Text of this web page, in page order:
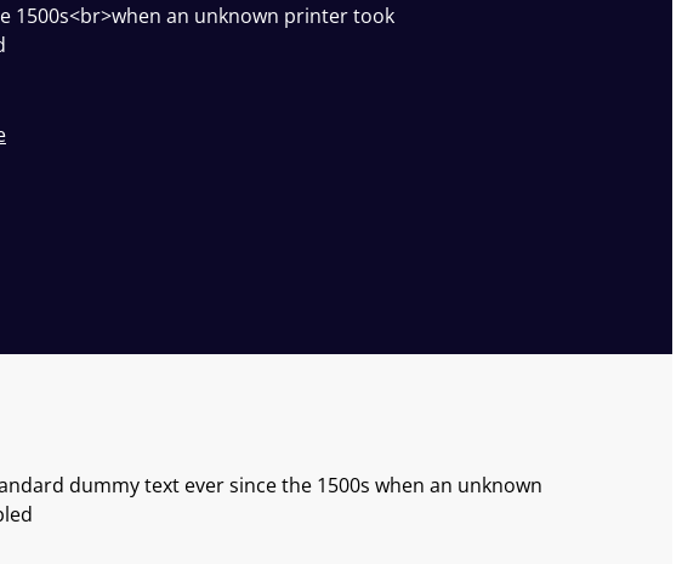
1500s<br>when an unknown printer took
dummy text ever since the 1500s when an unknown